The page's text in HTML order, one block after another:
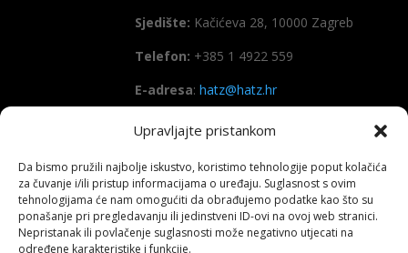
Upravljajte pristankom
Da bismo pružili najbolje iskustvo, koristimo tehnologije poput kolačića
za čuvanje i/ili pristup informacijama o uređaju. Suglasnost s ovim
tehnologijama će nam omogućiti da obrađujemo podatke kao što su
ponašanje pri pregledavanju ili jedinstveni ID-ovi na ovoj web stranici.
Nepristanak ili povlačenje suglasnosti može negativno utjecati na
određene karakteristike i funkcije.
Sjedište: Kačićeva 28, 10000 Zagreb
Telefon: +385 1 4922 559
E-adresa: hatz@hatz.hr
OIB: 89465386965
IBAN HR7923600001101573628
(Zagrebačka banka d.d)
SWIFT: ZABAHR2X